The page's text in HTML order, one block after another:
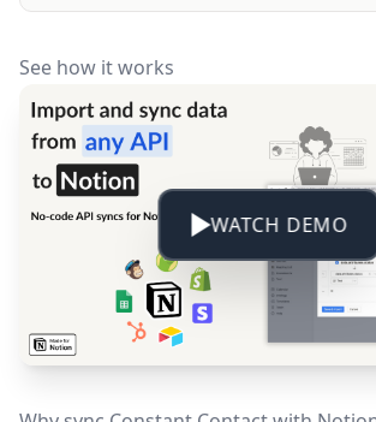
See how it works
WATCH DEMO